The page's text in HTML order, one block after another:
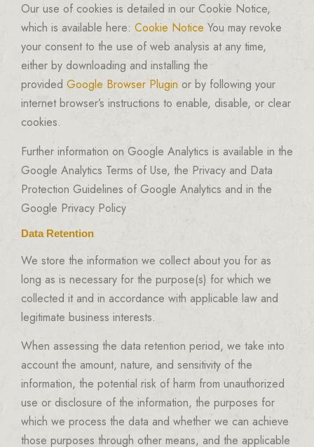
Our use of cookies is detailed in our Cookie Notice,
which is available here: Cookie Notice You may revoke
your consent to the use of web analysis at any time,
either by downloading and installing the
provided Google Browser Plugin or by following your
internet browser’s instructions to enable, disable, or clear
cookies.
Further information on Google Analytics is available in the
Google Analytics Terms of Use, the Privacy and Data
Protection Guidelines of Google Analytics and in the
Google Privacy Policy
Data Retention
We store the information we collect about you for as
long as is necessary for the purpose(s) for which we
collected it and in accordance with applicable law and
legitimate business interests.
When assessing the data retention period, we take into
account the amount, nature, and sensitivity of the
information, the potential risk of harm from unauthorized
use or disclosure of the information, the purposes for
which we process the data and whether we can achieve
those purposes through other means, and the applicable